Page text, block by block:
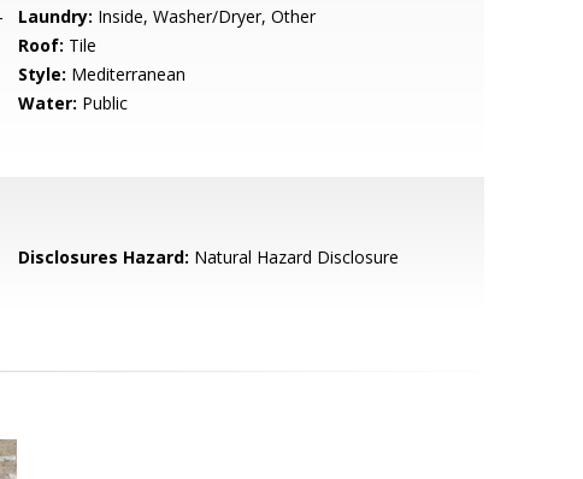
Laundry: Inside, Washer/Dryer, Other
Roof: Tile
Style: Mediterranean
Water: Public
Disclosures Hazard: Natural Hazard Disclosure